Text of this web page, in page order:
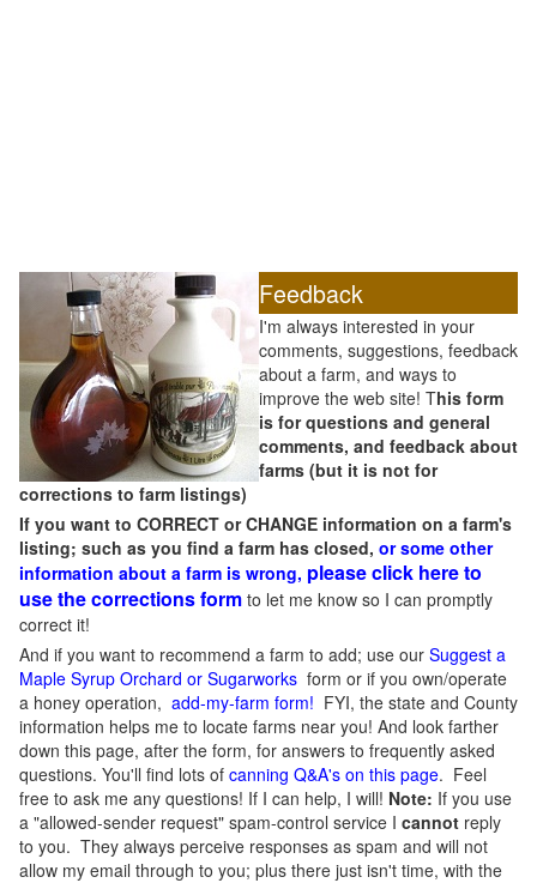
Feedback
I'm always interested in your
comments, suggestions, feedback
about a farm, and ways to
improve the web site! This form
is for questions and general
comments, and feedback about
farms (but it is not for
corrections to farm listings)
If you want to CORRECT or CHANGE information on a farm's
listing; such as you find a farm has closed, or some other
information about a farm is wrong, please click here to
use the corrections form to let me know so I can promptly
correct it!
And if you want to recommend a farm to add; use our Suggest a
Maple Syrup Orchard or Sugarworks form or if you own/operate
a honey operation, add-my-farm form! FYI, the state and County
information helps me to locate farms near you! And look farther
down this page, after the form, for answers to frequently asked
questions. You'll find lots of canning Q&A's on this page. Feel
free to ask me any questions! If I can help, I will! Note: If you use
a "allowed-sender request" spam-control service I cannot reply
to you. They always perceive responses as spam and will not
allow my email through to you; plus there just isn't time, with the